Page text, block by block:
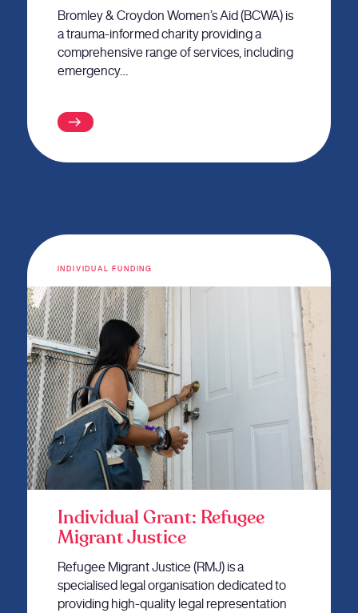
Bromley & Croydon Women’s Aid (BCWA) is
a trauma-informed charity providing a
comprehensive range of services, including
emergency…
INDIVIDUAL FUNDING
Individual Grant: Refugee
Migrant Justice
Refugee Migrant Justice (RMJ) is a
specialised legal organisation dedicated to
providing high-quality legal representation